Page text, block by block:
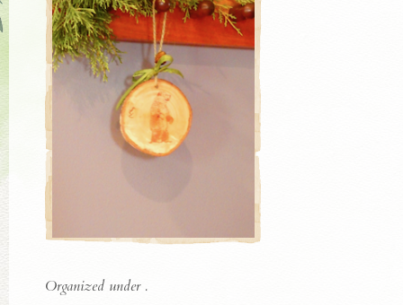
Organized under .